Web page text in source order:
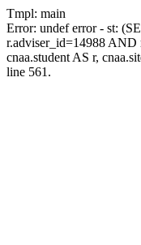
Tmpl: main
Error: undef error - st:
r.adviser_id=14988 AND
cnaa.student AS r,
line 561.